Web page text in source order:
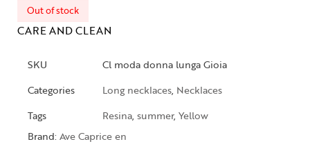
Out of stock
CARE AND CLEAN
SKU
Cl moda donna lunga Gioia
Categories
Long necklaces, Necklaces
Tags
Resina, summer, Yellow
Brand: Ave Caprice en